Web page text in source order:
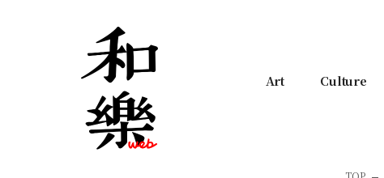
Art Culture